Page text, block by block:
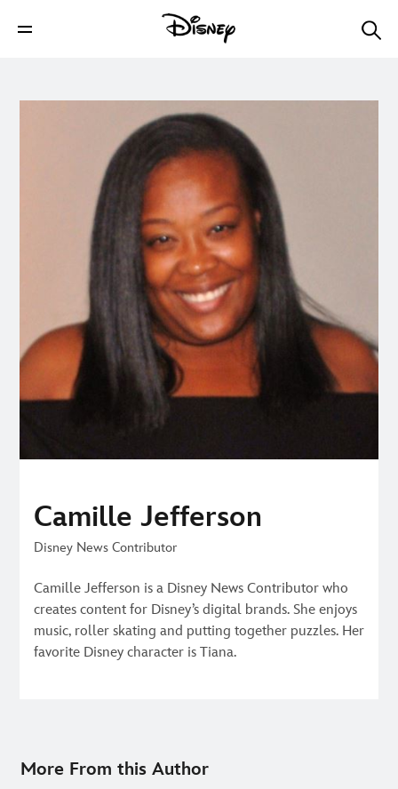
Camille Jefferson
Disney News Contributor
Camille Jefferson is a Disney News Contributor who
creates content for Disney’s digital brands. She enjoys
music, roller skating and putting together puzzles. Her
favorite Disney character is Tiana.
More From this Author